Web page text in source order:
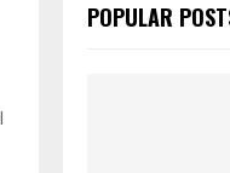
h
POPULAR